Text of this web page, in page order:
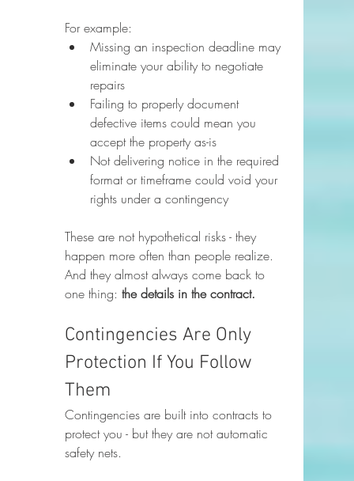
For example:
Missing an inspection deadline may
eliminate your ability to negotiate
repairs
Failing to properly document
defective items could mean you
accept the property as-is
Not delivering notice in the required
format or timeframe could void your
rights under a contingency
These are not hypothetical risks - they
happen more often than people realize.
And they almost always come back to
one thing: the details in the contract.
Contingencies Are Only
Protection If You Follow
Them
Contingencies are built into contracts to
protect you - but they are not automatic
safety nets.